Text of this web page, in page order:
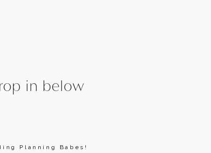
in below
Planning Babes!